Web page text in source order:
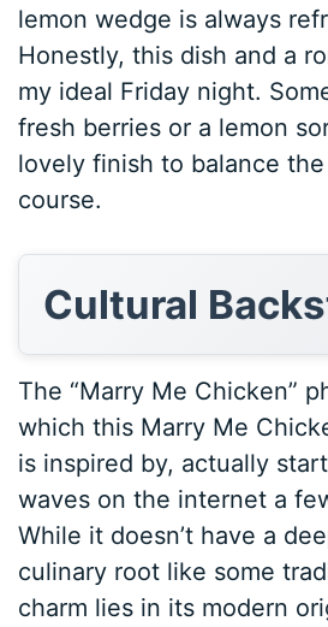
lemon wedge is always
Honestly, this dish and a
my ideal Friday night.
fresh berries or a lemon
lovely finish to balance
course.
Cultural
The “Marry Me Chicken”
which this Marry Me
is inspired by, actually
waves on the internet a
While it doesn’t have a
culinary root like some
charm lies in its modern